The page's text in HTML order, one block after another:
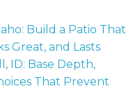
Build a Patio That
Great, and Lasts
ID: Base Depth,
That Prevent